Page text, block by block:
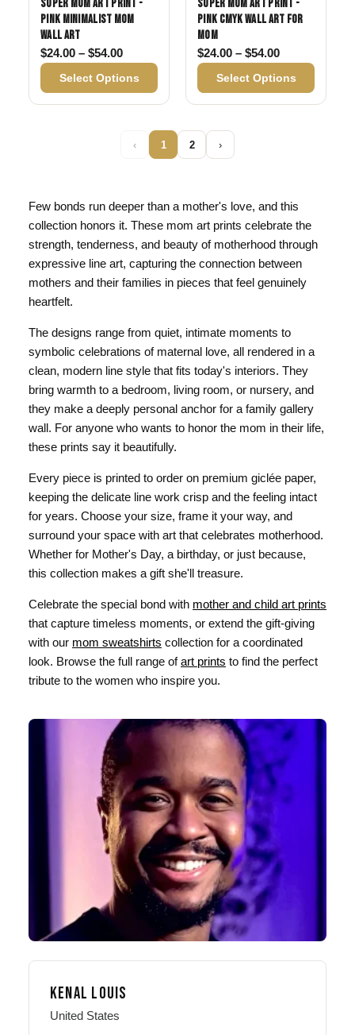
Super Mom Art Print -
Pink Minimalist Mom
Wall Art
$24.00 – $54.00Price range: $24.00 through $54.00
Select Options
Super Mom Art Print -
Pink CMYK Wall Art for
Mom
$24.00 – $54.00Price range:
Select Options
‹ 1 2 ›
Few bonds run deeper than a mother's love, and this
collection honors it. These mom art prints celebrate the
strength, tenderness, and beauty of motherhood through
expressive line art, capturing the connection between
mothers and their families in pieces that feel genuinely
heartfelt.
The designs range from quiet, intimate moments to
symbolic celebrations of maternal love, all rendered in a
clean, modern line style that fits today's interiors. They
bring warmth to a bedroom, living room, or nursery, and
they make a deeply personal anchor for a family gallery
wall. For anyone who wants to honor the mom in their life,
these prints say it beautifully.
Every piece is printed to order on premium giclée paper,
keeping the delicate line work crisp and the feeling intact
for years. Choose your size, frame it your way, and
surround your space with art that celebrates motherhood.
Whether for Mother's Day, a birthday, or just because,
this collection makes a gift she'll treasure.
Celebrate the special bond with mother and child art prints
that capture timeless moments, or extend the gift-giving
with our mom sweatshirts collection for a coordinated
look. Browse the full range ofart prints to find the perfect
tribute to the women who inspire you.
KENAL LOUIS
United States